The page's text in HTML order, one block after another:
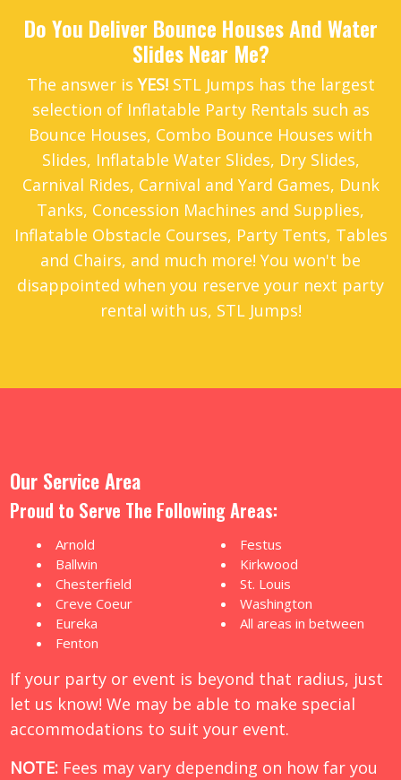
Do You Deliver Bounce Houses And Water
Slides Near Me?
The answer isYES!STL Jumps has the largest
selection of Inflatable Party Rentals such as
Bounce Houses, Combo Bounce Houses with
Slides, Inflatable Water Slides, Dry Slides,
Carnival Rides, Carnival and Yard Games, Dunk
Tanks, Concession Machines and Supplies,
Inflatable Obstacle Courses, Party Tents, Tables
and Chairs, and much more! You won't be
disappointed when you reserve your next party
rental with us, STL Jumps!
Our Service Area
Proud to Serve The Following Areas:
Arnold
Ballwin
Chesterfield
Creve Coeur
Eureka
Fenton
Festus
Kirkwood
St. Louis
Washington
All areas in between
If your party or event is beyond that radius, just
let us know! We may be able to make special
accommodations to suit your event.
NOTE: Fees may vary depending on how far you